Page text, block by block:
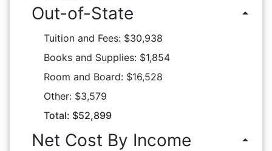
Out-of-State arrow_drop_up
Tuition and Fees: $30,938
Books and Supplies: $1,854
Room and Board: $16,528
Other: $3,579
Total: $52,899
Net Cost By Income arrow_drop_up